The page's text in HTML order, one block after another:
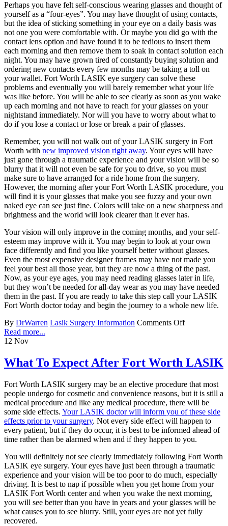
Perhaps you have felt self-conscious wearing glasses and thought of
yourself as a “four-eyes”. You may have thought of using contacts,
but the idea of sticking something in your eye on a daily basis was
not one you were comfortable with. Or maybe you did go with the
contact lens option and have found it to be tedious to insert them
each morning and then remove them to soak in contact solution each
night. You may have grown tired of constantly buying solution and
ordering new contacts every few months may be taking a toll on
your wallet. Fort Worth LASIK eye surgery can solve these
problems and eventually you will barely remember what your life
was like before. You will be able to see clearly as soon as you wake
up each morning and not have to reach for your glasses on your
nightstand immediately. Nor will you have to worry about what to
do if you lose a contact or lose or break a pair of glasses.
Remember, you will not walk out of your LASIK surgery in Fort
Worth with new improved vision right away. Your eyes will have
just gone through a traumatic experience and your vision will be so
blurry that it will not even be safe for you to drive, so you must
make sure to have arranged for a ride home from the surgery.
However, the morning after your Fort Worth LASIK procedure, you
will find it is your glasses that make you see fuzzy and your own
naked eye can see just fine. Colors will take on a new sharpness and
brightness and the world will look clearer than it ever has.
Your vision will only improve in the coming months, and your self-
esteem may improve with it. You may begin to look at your own
face differently and find you like yourself better without glasses.
Even the most expensive designer frames may have not made you
feel your best all those year, but they are now a thing of the past.
Now, as your eye ages, you may need reading glasses later in life,
but they won’t be needed for all-day wear as you may have needed
them in the past. If you are ready to take this step call your LASIK
Fort Worth doctor today and begin the journey to a whole new life.
By DrWarren Lasik Surgery Information Comments Off
Read more...
12 Nov
What To Expect After Fort Worth LASIK
Fort Worth LASIK surgery may be an elective procedure that most
people undergo for cosmetic and convenience reasons, but it is still a
medical procedure and like any medical procedure, there will be
some side effects. Your LASIK doctor will inform you of these side
effects prior to your surgery. Not every side effect will happen to
every patient, but if they do occur, it is best to be informed ahead of
time rather than be alarmed when and if they happen to you.
You will definitely not see clearly immediately following Fort Worth
LASIK eye surgery. Your eyes have just been through a traumatic
experience and your vision will be too poor to do much, especially
driving. It is best to nap if possible when you get home from your
LASIK Fort Worth center and when you wake the next morning,
you will see better than you have in years and your glasses will be
what causes you to see blurry. Still, your eyes are not yet fully
recovered.